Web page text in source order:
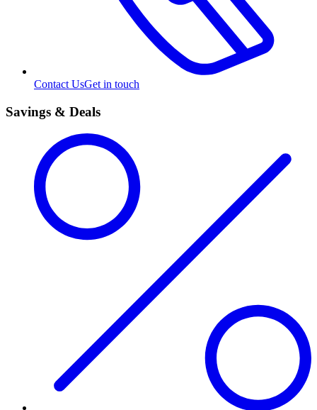
Contact UsGet in touch
Savings & Deals